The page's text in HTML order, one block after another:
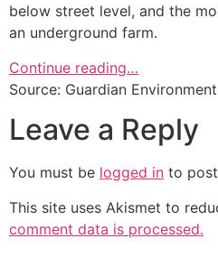
below street level, and the
an underground farm.
Continue reading…
Source: Guardian Environment
Leave a Reply
You must be logged in to
This site uses Akismet to
comment data is processed.